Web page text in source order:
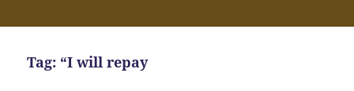
Tag: “I will repay